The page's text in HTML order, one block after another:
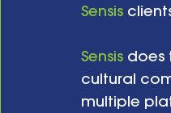
Sensis
Sensis does
cultural
multiple